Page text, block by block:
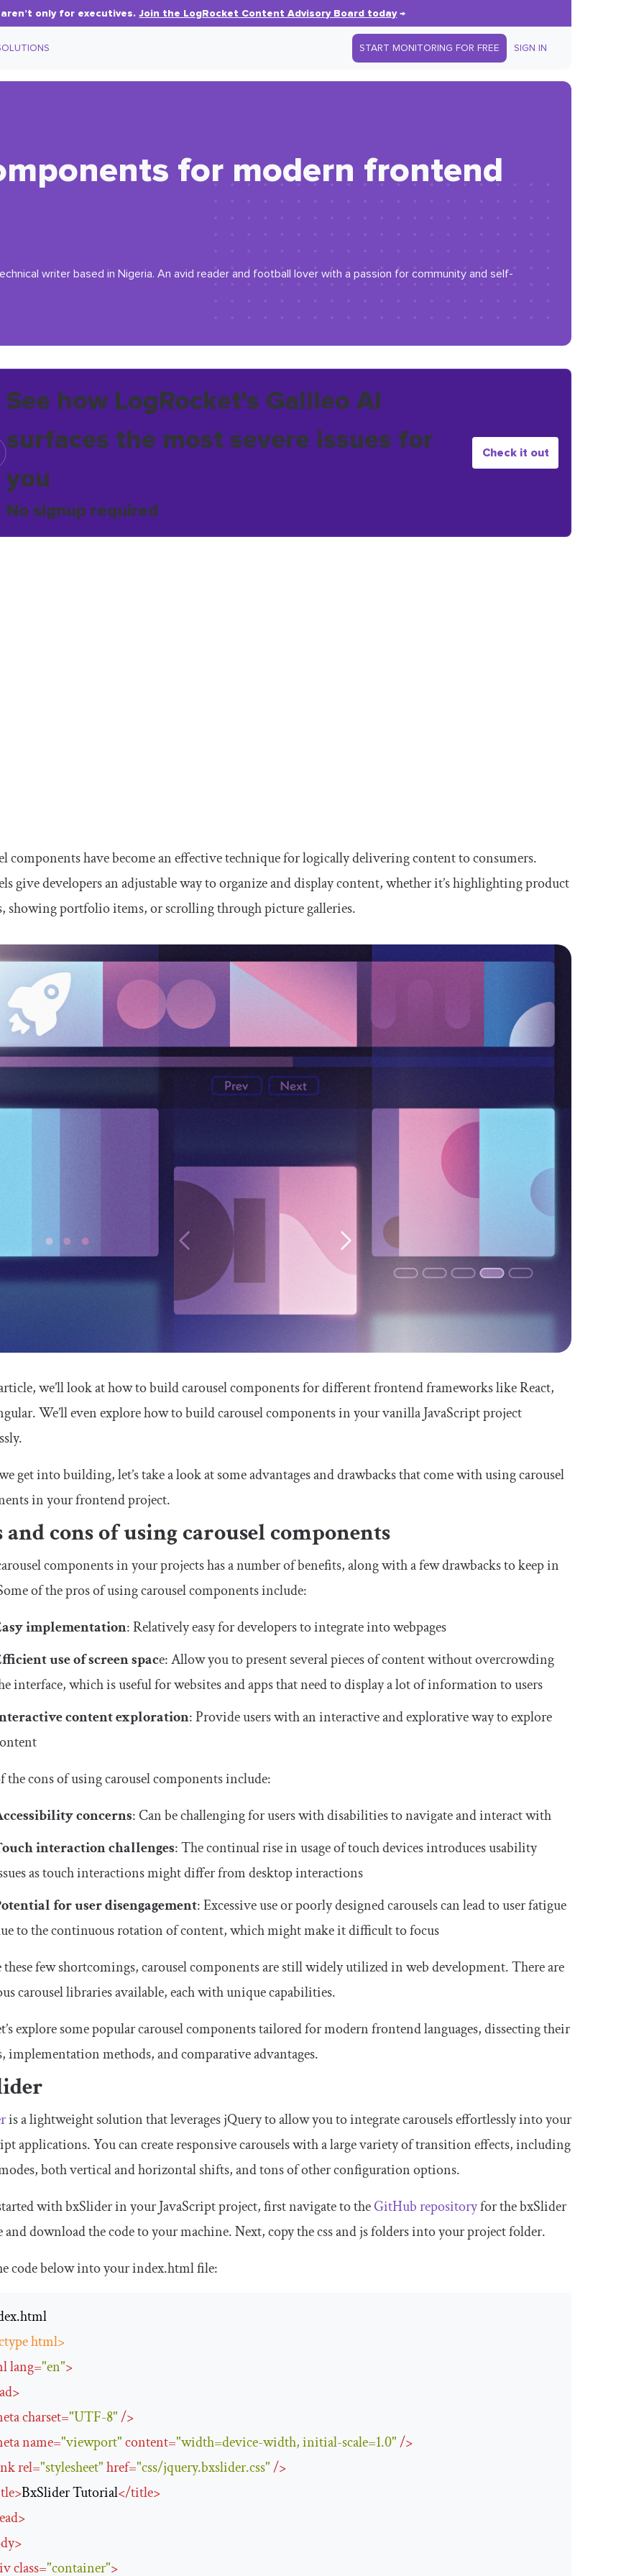
only for executives.Join the LogRocket Content Advisory Board today→
START MONITORING FOR FREE SIGN IN
for modern frontend
writer based in Nigeria. An avid reader and football lover with a passion for community and self-
See how LogRocket's Galileo AI
surfaces the most severe issues for
you
No signup required
Check it out
components have become an effective technique for logically delivering content to consumers.
give developers an adjustable way to organize and display content, whether it’s highlighting product
showing portfolio items, or scrolling through picture galleries.
we’ll look at how to build carousel components for different frontend frameworks like React,
We’ll even explore how to build carousel components in your vanilla JavaScript project
get into building, let’s take a look at some advantages and drawbacks that come with using carousel
in your frontend project.
and cons of using carousel components
components in your projects has a number of benefits, along with a few drawbacks to keep in
of the pros of using carousel components include:
implementation: Relatively easy for developers to integrate into webpages
use of screen space: Allow you to present several pieces of content without overcrowding
interface, which is useful for websites and apps that need to display a lot of information to users
content exploration: Provide users with an interactive and explorative way to explore
the cons of using carousel components include:
concerns: Can be challenging for users with disabilities to navigate and interact with
interaction challenges: The continual rise in usage of touch devices introduces usability
as touch interactions might differ from desktop interactions
for user disengagement: Excessive use or poorly designed carousels can lead to user fatigue
to the continuous rotation of content, which might make it difficult to focus
these few shortcomings, carousel components are still widely utilized in web development. There are
carousel libraries available, each with unique capabilities.
explore some popular carousel components tailored for modern frontend languages, dissecting their
implementation methods, and comparative advantages.
is a lightweight solution that leverages jQuery to allow you to integrate carousels effortlessly into your
applications. You can create responsive carousels with a large variety of transition effects, including
both vertical and horizontal shifts, and tons of other configuration options.
with bxSlider in your JavaScript project, first navigate to theGitHub repositoryfor the bxSlider
and download the code to your machine. Next, copy thecssandjsfolders into your project folder.
code below into yourindex.htmlfile:
html>
lang="en">
>
charset="UTF-8"/>
name="viewport"content="width=device-width, initial-scale=1.0"/>
rel="stylesheet"href="css/jquery.bxslider.css"/>
>BxSlider Tutorial</title>
>
>
class="container">